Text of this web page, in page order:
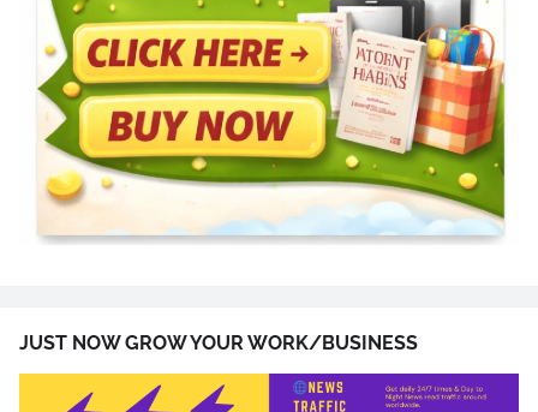
JUST NOW GROW YOUR WORK/BUSINESS